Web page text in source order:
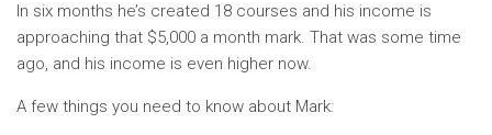
In six months he’s created 18 courses and his income is
approaching that $5,000 a month mark. That was some time
ago, and his income is even higher now.
A few things you need to know about Mark: